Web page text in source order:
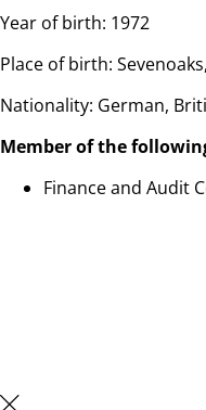
Year of birth: 1972
Place of birth:
Nationality: German,
Memberof the
Finance and Audit